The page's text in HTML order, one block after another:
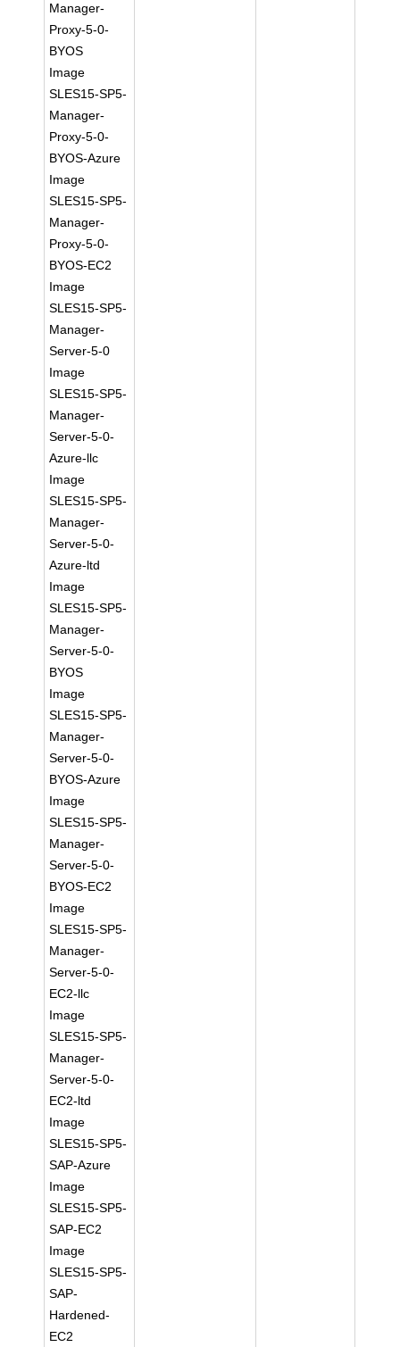
Manager-
Proxy-5-0-
BYOS
Image
SLES15-SP5-
Manager-
Proxy-5-0-
BYOS-Azure
Image
SLES15-SP5-
Manager-
Proxy-5-0-
BYOS-EC2
Image
SLES15-SP5-
Manager-
Server-5-0
Image
SLES15-SP5-
Manager-
Server-5-0-
Azure-llc
Image
SLES15-SP5-
Manager-
Server-5-0-
Azure-ltd
Image
SLES15-SP5-
Manager-
Server-5-0-
BYOS
Image
SLES15-SP5-
Manager-
Server-5-0-
BYOS-Azure
Image
SLES15-SP5-
Manager-
Server-5-0-
BYOS-EC2
Image
SLES15-SP5-
Manager-
Server-5-0-
EC2-llc
Image
SLES15-SP5-
Manager-
Server-5-0-
EC2-ltd
Image
SLES15-SP5-
SAP-Azure
Image
SLES15-SP5-
SAP-EC2
Image
SLES15-SP5-
SAP-
Hardened-
EC2